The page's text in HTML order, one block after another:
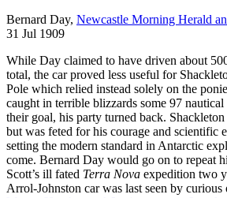
Bernard Day, Newcastle Morning Herald
31 Jul 1909
While Day claimed to have driven about
total, the car proved less useful for
Pole which relied instead solely on the
caught in terrible blizzards some 97
their goal, his party turned back.
but was feted for his courage and scientific
setting the modern standard in Antarctic
come. Bernard Day would go on to repeat
Scott’s ill fated Terra Nova expedition two
Arrol-Johnston car was last seen by curious